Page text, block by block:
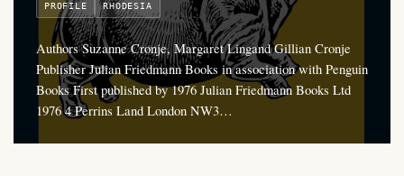
PROFILE RHODESIA
Authors Suzanne Cronje, Margaret Lingand Gillian Cronje
Publisher Julian Friedmann Books in association with Penguin
Books First published by 1976 Julian Friedmann Books Ltd
1976 4 Perrins Land London NW3…